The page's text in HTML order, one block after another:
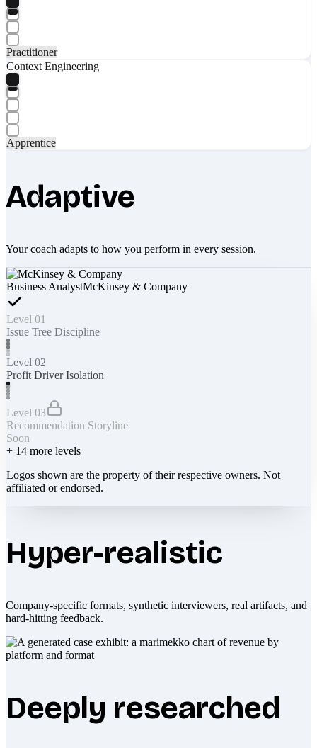
Practitioner
Context Engineering
Apprentice
Adaptive
Your coach adapts to how you perform in every session.
Business AnalystMcKinsey & Company
Level 01
Issue Tree Discipline
Level 02
Profit Driver Isolation
Level 03
Recommendation Storyline
Soon
+ 14 more levels
Logos shown are the property of their respective owners. Not
affiliated or endorsed.
Hyper-realistic
Company-specific formats, synthetic interviewers, real artifacts, and
hard-hitting feedback.
Deeply researched